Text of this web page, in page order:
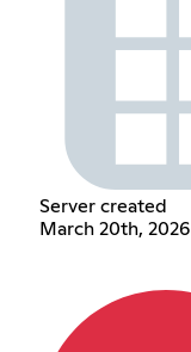
Server created
March 20th, 2026